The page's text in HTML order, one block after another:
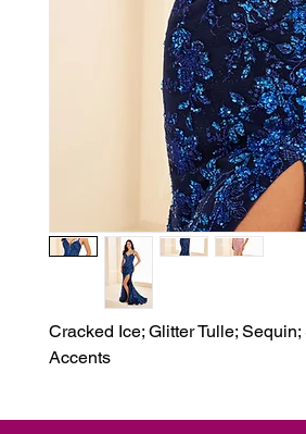
Cracked Ice; Glitter Tulle; Sequin;
Accents